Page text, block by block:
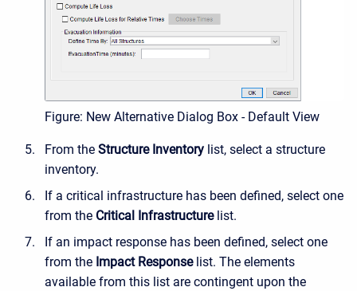
Figure: New Alternative Dialog Box - Default View
From the Structure Inventory list, select a structure
inventory.
If a critical infrastructure has been defined, select one
from the Critical Infrastructurelist.
If an impact response has been defined, select one
from the Impact Responselist. The elements
available from this list are contingent upon the